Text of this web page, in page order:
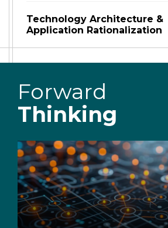
Technology Architecture &
Application Rationalization
Forward
Thinking